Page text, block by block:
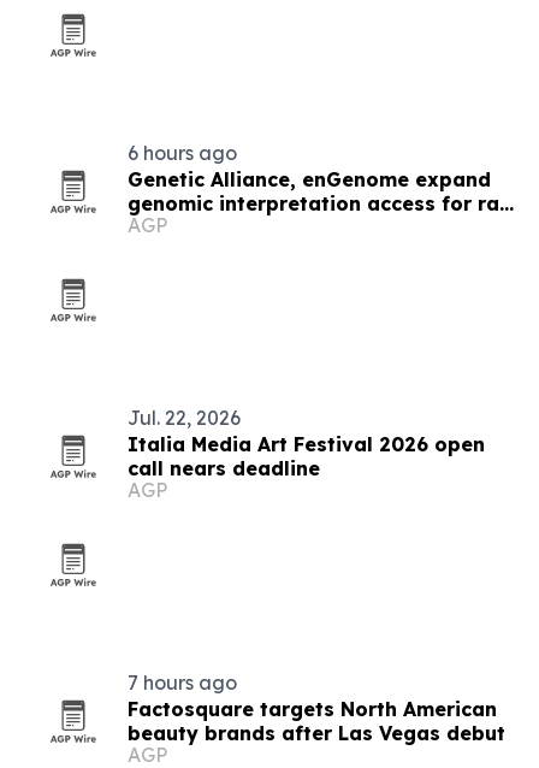
6 hours ago
Genetic Alliance, enGenome expand
genomic interpretation access for rare
disease labs
AGP
Jul. 22, 2026
Italia Media Art Festival 2026 open
call nears deadline
AGP
7 hours ago
Factosquare targets North American
beauty brands after Las Vegas debut
AGP